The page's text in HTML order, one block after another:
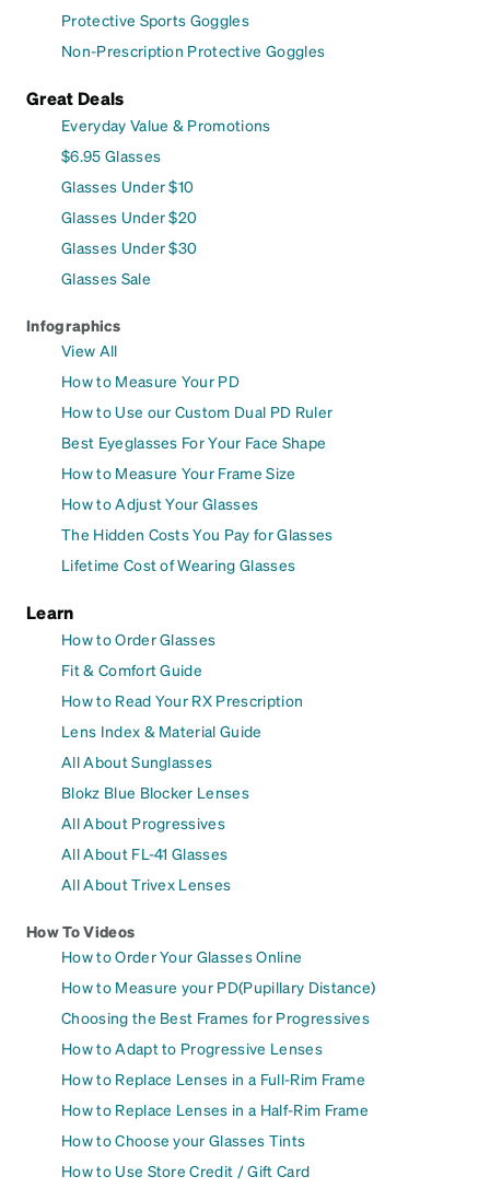
Protective Sports Goggles
Non-Prescription Protective Goggles
Great Deals
Everyday Value & Promotions
$6.95 Glasses
Glasses Under $10
Glasses Under $20
Glasses Under $30
Glasses Sale
Infographics
View All
How to Measure Your PD
How to Use our Custom Dual PD Ruler
Best Eyeglasses For Your Face Shape
How to Measure Your Frame Size
How to Adjust Your Glasses
The Hidden Costs You Pay for Glasses
Lifetime Cost of Wearing Glasses
Learn
How to Order Glasses
Fit & Comfort Guide
How to Read Your RX Prescription
Lens Index & Material Guide
All About Sunglasses
Blokz Blue Blocker Lenses
All About Progressives
All About FL-41 Glasses
All About Trivex Lenses
How To Videos
How to Order Your Glasses Online
How to Measure your PD(Pupillary Distance)
Choosing the Best Frames for Progressives
How to Adapt to Progressive Lenses
How to Replace Lenses in a Full-Rim Frame
How to Replace Lenses in a Half-Rim Frame
How to Choose your Glasses Tints
How to Use Store Credit / Gift Card